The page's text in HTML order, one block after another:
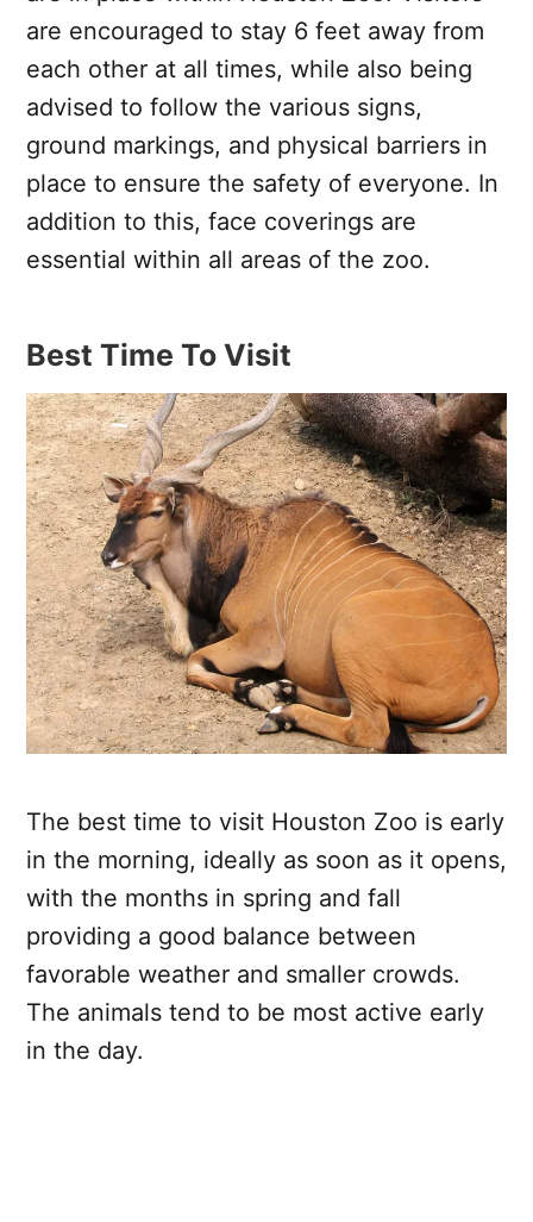
are encouraged to stay 6 feet away from
each other at all times, while also being
advised to follow the various signs,
ground markings, and physical barriers in
place to ensure the safety of everyone. In
addition to this, face coverings are
essential within all areas of the zoo.
Best Time To Visit
The best time to visit Houston Zoo is early
in the morning, ideally as soon as it opens,
with the months in spring and fall
providing a good balance between
favorable weather and smaller crowds.
The animals tend to be most active early
in the day.